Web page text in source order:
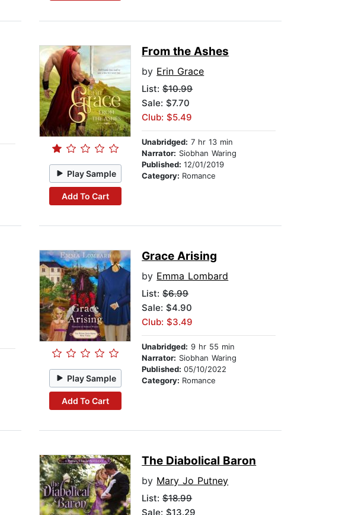
Play Sample
Add To Cart
From the Ashes
by Erin Grace
List:$10.99
Sale: $7.70
Club: $5.49
Unabridged: 7 hr 13 min
Narrator: Siobhan Waring
Published:12/01/2019
Category: Romance
Play Sample
Add To Cart
Grace Arising
by Emma Lombard
List:$6.99
Sale: $4.90
Club: $3.49
Unabridged: 9 hr 55 min
Narrator: Siobhan Waring
Published:05/10/2022
Category: Romance
The Diabolical Baron
by Mary Jo Putney
List:$18.99
Sale: $13.29